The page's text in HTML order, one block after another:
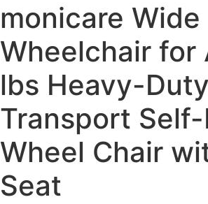
monicare Wide
Wheelchair
lbs Heavy-
Transport
Wheel Chair
Seat